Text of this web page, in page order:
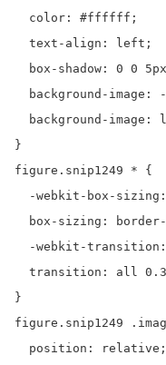
  color: #ffffff;
  text-align: left;
box-shadow: 0 0
background-image:
background-image:
}
figure.snip1249 * {
-webkit-box-
box-sizing:
-webkit-
transition: all
}
figure.snip1249
  position: relative;